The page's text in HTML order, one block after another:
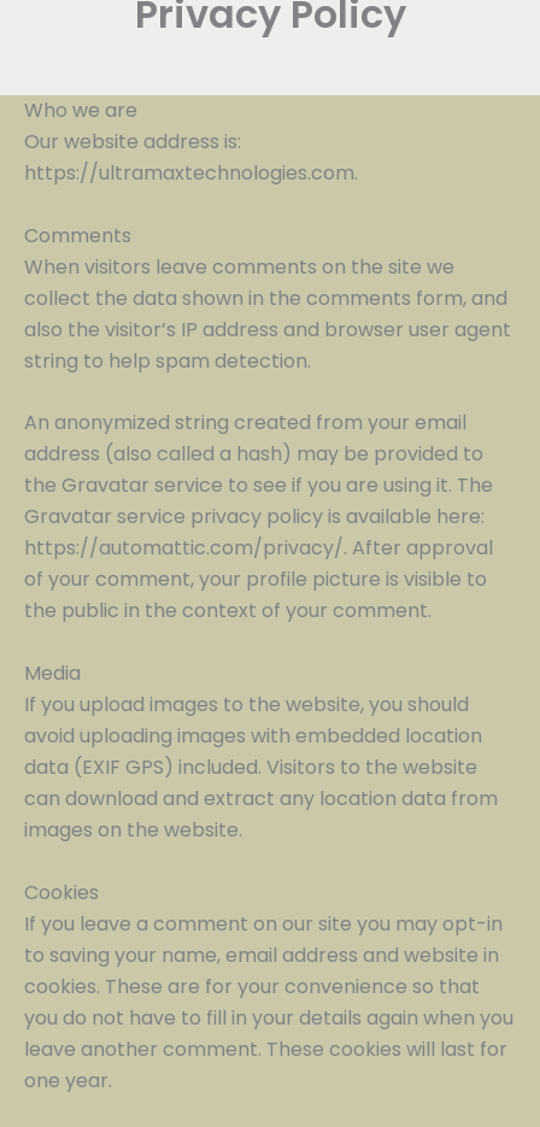
Privacy Policy
Who we are
Our website address is:
https://ultramaxtechnologies.com.
Comments
When visitors leave comments on the site we
collect the data shown in the comments form, and
also the visitor’s IP address and browser user agent
string to help spam detection.
An anonymized string created from your email
address (also called a hash) may be provided to
the Gravatar service to see if you are using it. The
Gravatar service privacy policy is available here:
https://automattic.com/privacy/. After approval
of your comment, your profile picture is visible to
the public in the context of your comment.
Media
If you upload images to the website, you should
avoid uploading images with embedded location
data (EXIF GPS) included. Visitors to the website
can download and extract any location data from
images on the website.
Cookies
If you leave a comment on our site you may opt-in
to saving your name, email address and website in
cookies. These are for your convenience so that
you do not have to fill in your details again when you
leave another comment. These cookies will last for
one year.